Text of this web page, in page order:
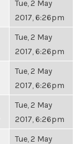
Tue, 2 May
2017, 6:26pm
Tue, 2 May
2017, 6:26pm
Tue, 2 May
2017, 6:26pm
Tue, 2 May
2017, 6:26pm
Tue, 2 May